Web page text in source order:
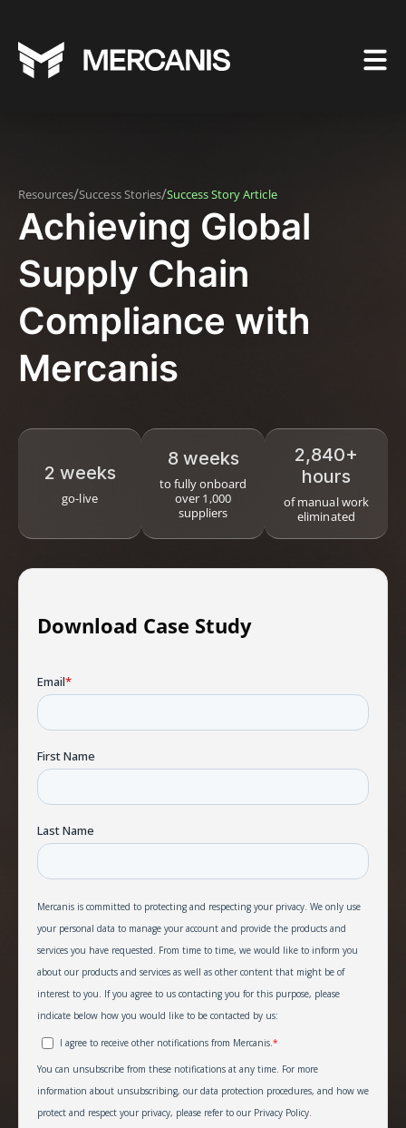
Resources/Success Stories/Success Story Article
Achieving Global
Supply Chain
Compliance with
Mercanis
2 weeks
go-live
8 weeks
to fully onboard
over 1,000
suppliers
2,840+
hours
of manual work
eliminated
Download Case Study